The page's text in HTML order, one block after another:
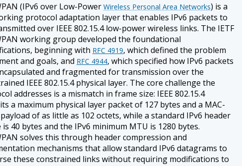
(IPv6 over Low-Power Wireless Personal Area Networks) is a
protocol adaptation layer that enables IPv6 packets to
over IEEE 802.15.4 low-power wireless links. The IETF
working group developed the foundational
beginning with RFC 4919, which defined the problem
and goals, and RFC 4944, which specified how IPv6 packets
and fragmented for transmission over the
IEEE 802.15.4 physical layer. The core challenge the
addresses is a mismatch in frame size: IEEE 802.15.4
a maximum physical layer packet of 127 bytes and a MAC-
of as little as 102 octets, while a standard IPv6 header
is 40 bytes and the IPv6 minimum MTU is 1280 bytes.
solves this through header compression and
mechanisms that allow standard IPv6 datagrams to
these constrained links without requiring modifications to